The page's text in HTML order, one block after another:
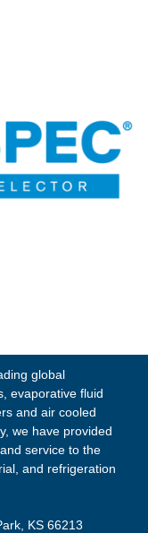
global
evaporative fluid
and air cooled
we have provided
service to the
and refrigeration
KS 66213